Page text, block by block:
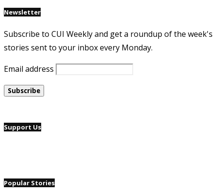
Newsletter
Subscribe to CUI Weekly and get a roundup of the week's
stories sent to your inbox every Monday.
Email address
Support Us
Popular Stories